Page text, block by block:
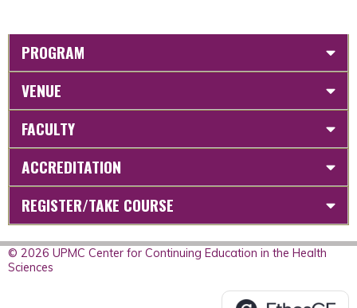
PROGRAM
VENUE
FACULTY
ACCREDITATION
REGISTER/TAKE COURSE
© 2026 UPMC Center for Continuing Education in the Health
Sciences